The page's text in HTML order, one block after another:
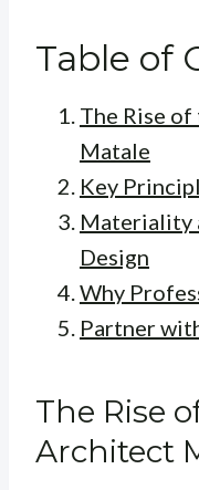
Table of
The Rise
Matale
Key
Materiality
Design
Why
Partner
The Rise
Architect